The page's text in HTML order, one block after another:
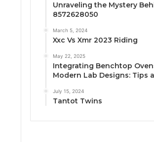
Unraveling the Mystery
8572628050
March 5, 2024
Xxc Vs Xmr 2023 Riding
May 22, 2025
Integrating Benchtop
Modern Lab Designs: Tips
July 15, 2024
Tantot Twins